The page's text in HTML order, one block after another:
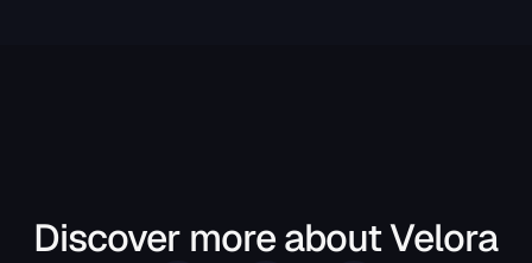
Discover more about Velora